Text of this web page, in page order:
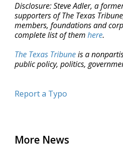
Disclosure: Steve Adler, a
supporters of The Texas
members, foundations and
complete list of them here.
The Texas Tribuneis a
public policy, politics,
Report a Typo
More News